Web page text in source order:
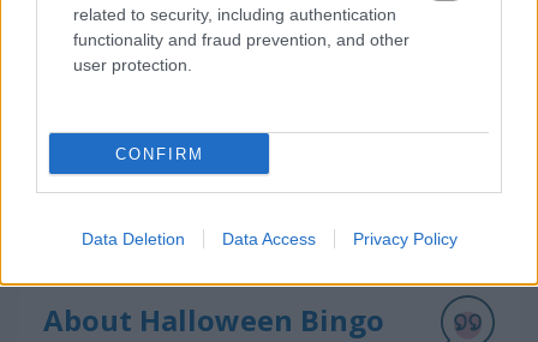
related to security, including authentication
functionality and fraud prevention, and other
user protection.
CONFIRM
Data Deletion Data Access Privacy Policy
About Halloween Bingo